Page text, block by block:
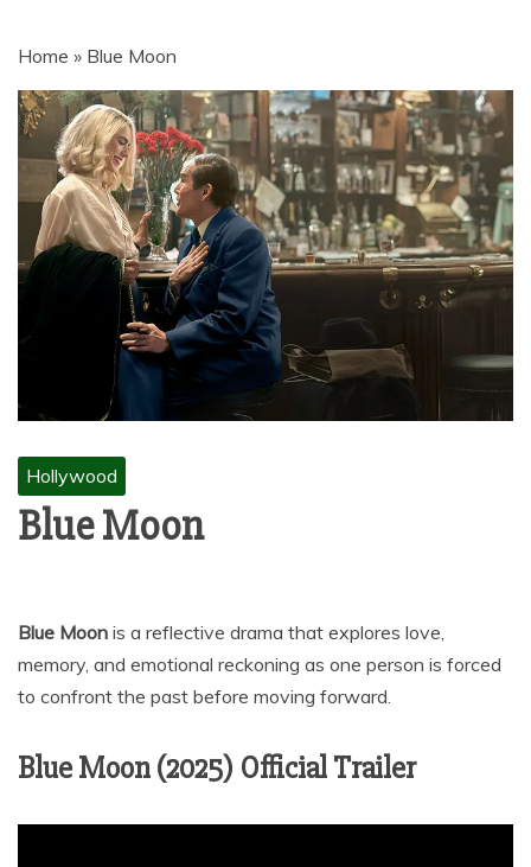
NKIRI MOVIES, K-DRAMA,
MOVIENET, FZMOVIES, 9JAROCKS,
NET9JA MOVIES DOWNLOAD,
NETNAIJA MOVIES DOWNLOAD
MP4, MKV, HD, WEBRIP 480P, 720P,
1080P
Home » Blue Moon
Hollywood
Blue Moon
Blue Moon is a reflective drama that explores love,
memory, and emotional reckoning as one person is forced
to confront the past before moving forward.
Blue Moon (2025) Official Trailer